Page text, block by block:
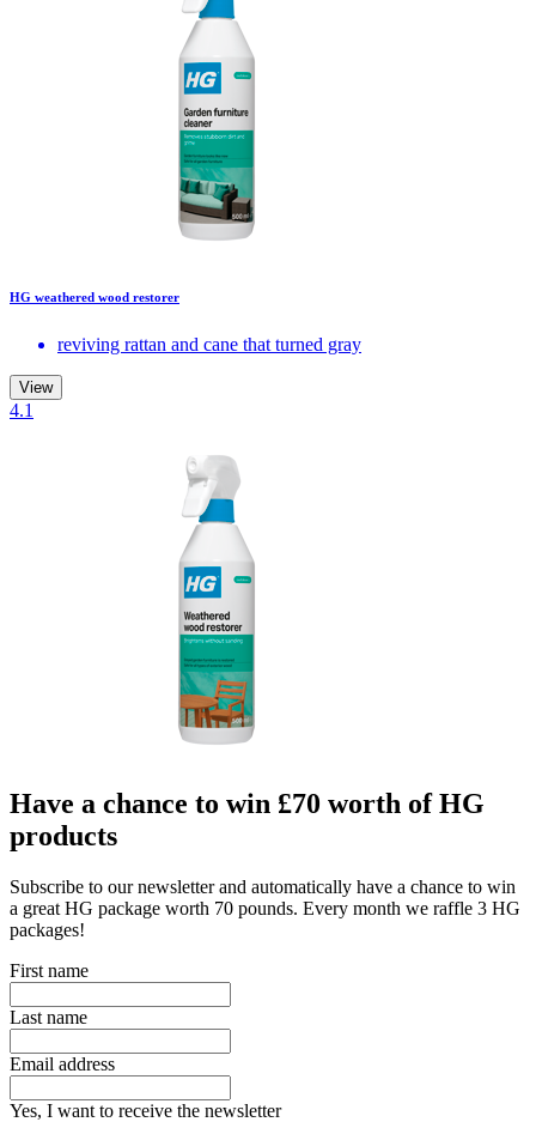
HG weathered wood restorer
reviving rattan and cane that turned gray
View
4.1
Have a chance to win £70 worth of HG
products
Subscribe to our newsletter and automatically have a chance to win
a great HG package worth 70 pounds. Every month we raffle 3 HG
packages!
First name
Last name
Email address
Yes, I want to receive the newsletter